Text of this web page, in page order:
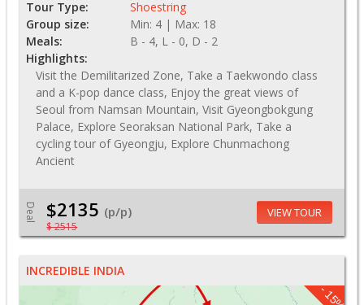
Tour Type:
Shoestring
Group size:
Min: 4 | Max: 18
Meals:
B - 4, L - 0, D - 2
Highlights:
Visit the Demilitarized Zone, Take a Taekwondo class
and a K-pop dance class, Enjoy the great views of
Seoul from Namsan Mountain, Visit Gyeongbokgung
Palace, Explore Seoraksan National Park, Take a
cycling tour of Gyeongju, Explore Chunmachong
Ancient
Deal $2135 (p/p)
$ 2515
VIEW TOUR
INCREDIBLE INDIA
- 15%